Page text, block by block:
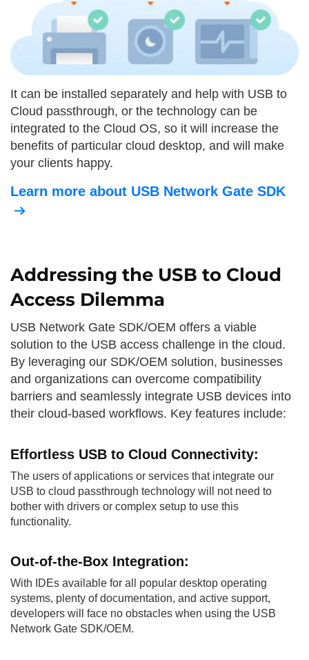
It can be installed separately and help with USB to
Cloud passthrough, or the technology can be
integrated to the Cloud OS, so it will increase the
benefits of particular cloud desktop, and will make
your clients happy.
Learn more about USB Network Gate SDK
Addressing the USB to Cloud
Access Dilemma
USB Network Gate SDK/OEM offers a viable
solution to the USB access challenge in the cloud.
By leveraging our SDK/OEM solution, businesses
and organizations can overcome compatibility
barriers and seamlessly integrate USB devices into
their cloud-based workflows. Key features include:
Effortless USB to Cloud Connectivity:
The users of applications or services that integrate our
USB to cloud passthrough technology will not need to
bother with drivers or complex setup to use this
functionality.
Out-of-the-Box Integration:
With IDEs available for all popular desktop operating
systems, plenty of documentation, and active support,
developers will face no obstacles when using the USB
Network Gate SDK/OEM.